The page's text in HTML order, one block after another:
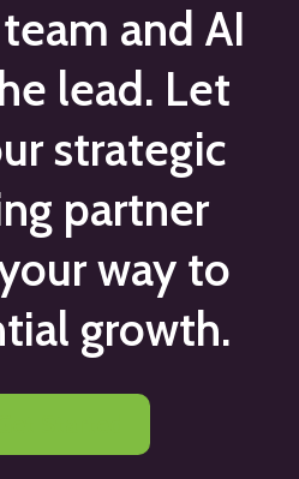
and AI
lead. Let
strategic
partner
way to
growth.